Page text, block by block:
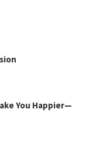
You Happier—